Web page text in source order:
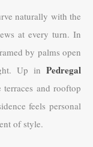
naturally with the
at every turn. In
by palms open
Up in Pedregal
and rooftop
feels personal
of style.